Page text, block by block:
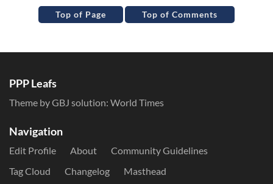
Top of Page Top of Comments
PPP Leafs
Theme by GBJ solution: World Times
Navigation
Edit Profile About
Community Guidelines
Tag Cloud
Changelog Masthead